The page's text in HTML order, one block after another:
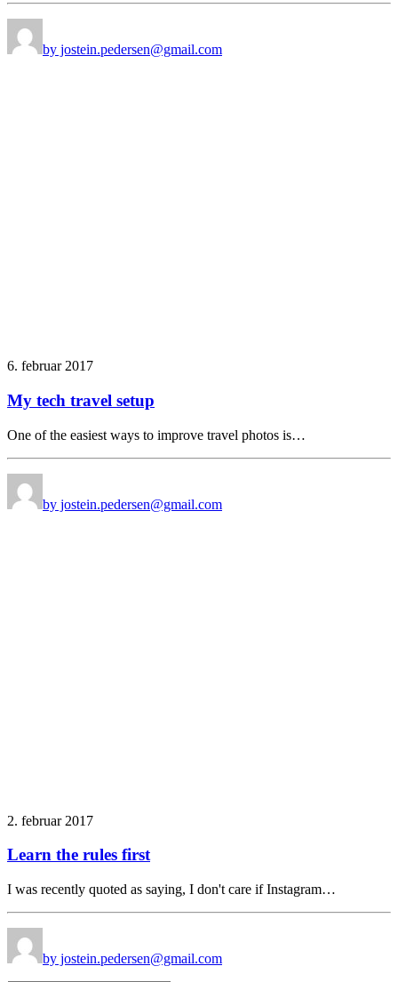
by jostein.pedersen@gmail.com
6. februar 2017
My tech travel setup
One of the easiest ways to improve travel photos is…
by jostein.pedersen@gmail.com
2. februar 2017
Learn the rules first
I was recently quoted as saying, I don't care if Instagram…
by jostein.pedersen@gmail.com